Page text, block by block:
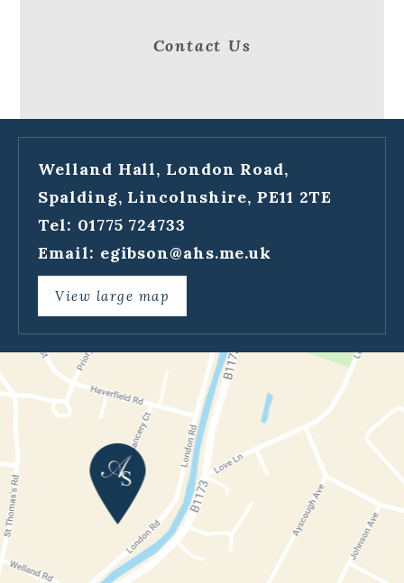
Contact Us
Welland Hall, London Road,
Spalding, Lincolnshire, PE11 2TE
Tel: 01775 724733
Email: egibson@ahs.me.uk
View large map